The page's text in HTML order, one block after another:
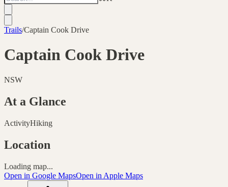
Trails/Captain Cook Drive
Captain Cook Drive
NSW
At a Glance
ActivityHiking
Location
Loading map...
Open in Google MapsOpen in Apple Maps